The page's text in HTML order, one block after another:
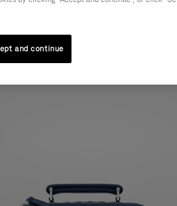
and continue